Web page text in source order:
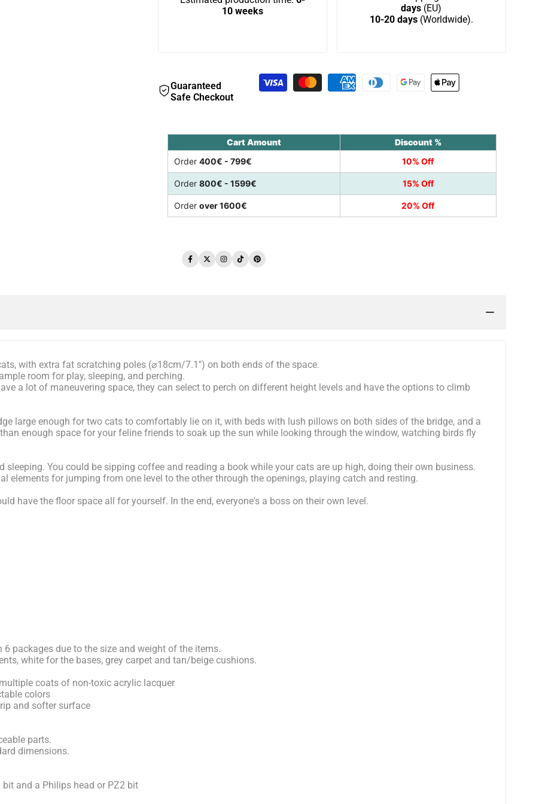
10 weeks
days (EU)
10-20 days(Worldwide).
Guaranteed
Safe Checkout
Cart Amount
Discount %
Order 400€ - 799€ 10% Off
Order 800€ - 1599€ 15% Off
Order over 1600€ 20% Off
Facebook
TwitterInstagram
TikTokPinterest
with extra fat scratching poles (⌀18cm/7.1'') on both ends of the space.
room for play, sleeping, and perching.
a lot of maneuvering space, they can select to perch on different height levels and have the options to climb
large enough for two cats to comfortably lie on it, with beds with lush pillows on both sides of the bridge, and a
enough space for your feline friends to soak up the sun while looking through the window, watching birds fly
You could be sipping coffee and reading a book while your cats are up high, doing their own business.
elements for jumping from one level to the other through the openings, playing catch and resting.
have the floor space all for yourself. In the end, everyone's a boss on their own level.
packages due to the size and weight of the items.
white for the bases, grey carpet and tan/beige cushions.
coats of non-toxic acrylic lacquer
colors
and softer surface
parts.
dimensions.
and a Philips head or PZ2 bit